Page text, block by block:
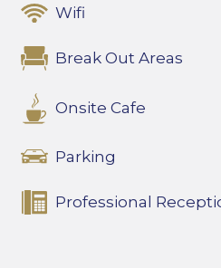
Wifi
Break Out Areas
Onsite Cafe
Parking
Professional